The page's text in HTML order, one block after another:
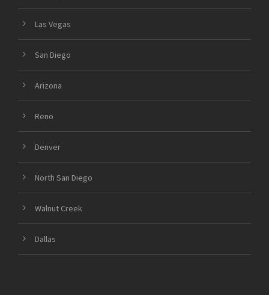
Las Vegas
San Diego
Arizona
Reno
Denver
North San Diego
Walnut Creek
Dallas